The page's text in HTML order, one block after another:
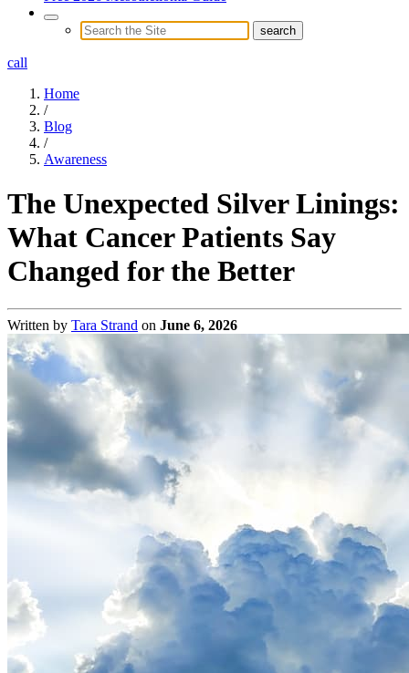
call
Home
/
Blog
/
Awareness
The Unexpected Silver Linings:
What Cancer Patients Say
Changed for the Better
Written by Tara Strand on June 6, 2026